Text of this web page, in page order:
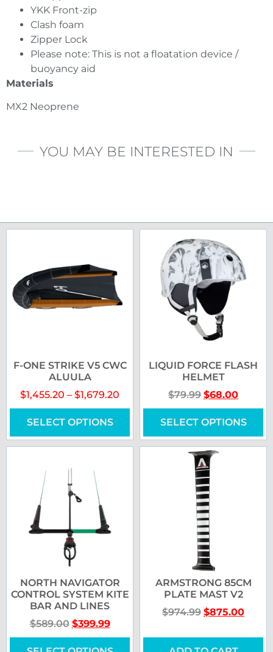
YKK Front-zip
Clash foam
Zipper Lock
Please note: This is not a floatation device /
buoyancy aid
Materials
MX2 Neoprene
YOU MAY BE INTERESTED IN
F-ONE STRIKE V5 CWC
ALUULA
$1,455.20 – $1,679.20
SELECT OPTIONS
LIQUID FORCE FLASH
HELMET
$79.99 $68.00
SELECT OPTIONS
NORTH NAVIGATOR
CONTROL SYSTEM KITE
BAR AND LINES
$589.00 $399.99
ARMSTRONG 85CM
PLATE MAST V2
$974.99 $875.00